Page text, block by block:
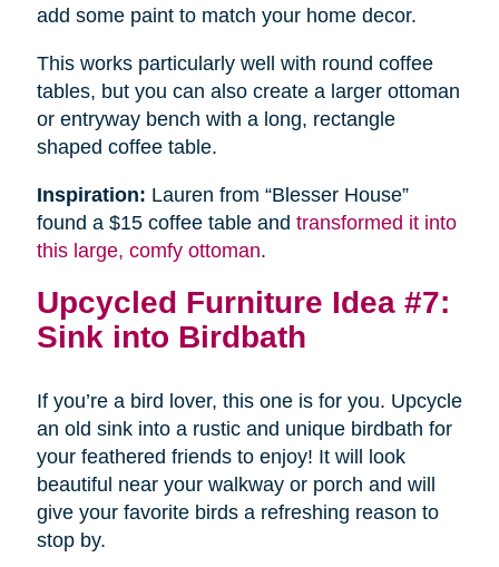
add some paint to match your home decor.
This works particularly well with round coffee
tables, but you can also create a larger ottoman
or entryway bench with a long, rectangle
shaped coffee table.
Inspiration: Lauren from “Blesser House”
found a $15 coffee table and transformed it into
this large, comfy ottoman.
Upcycled Furniture Idea #7:
Sink into Birdbath
If you’re a bird lover, this one is for you. Upcycle
an old sink into a rustic and unique birdbath for
your feathered friends to enjoy! It will look
beautiful near your walkway or porch and will
give your favorite birds a refreshing reason to
stop by.